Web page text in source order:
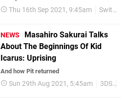
Thu 16th Sep 2021, 9:45am Switch eShop
NEWS
Masahiro Sakurai Talks
About The Beginnings Of Kid
Icarus: Uprising
And how Pit returned
Sun 29th Aug 2021, 5:45am 3DS